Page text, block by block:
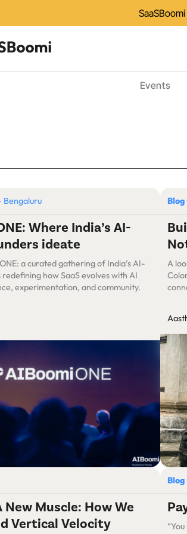
Events
Bengaluru
Where India’s AI-
ideate
a curated gathering of India’s AI-
how SaaS evolves with AI
experimentation, and community.
Blog
A
New Muscle: How We
Vertical Velocity
Blog